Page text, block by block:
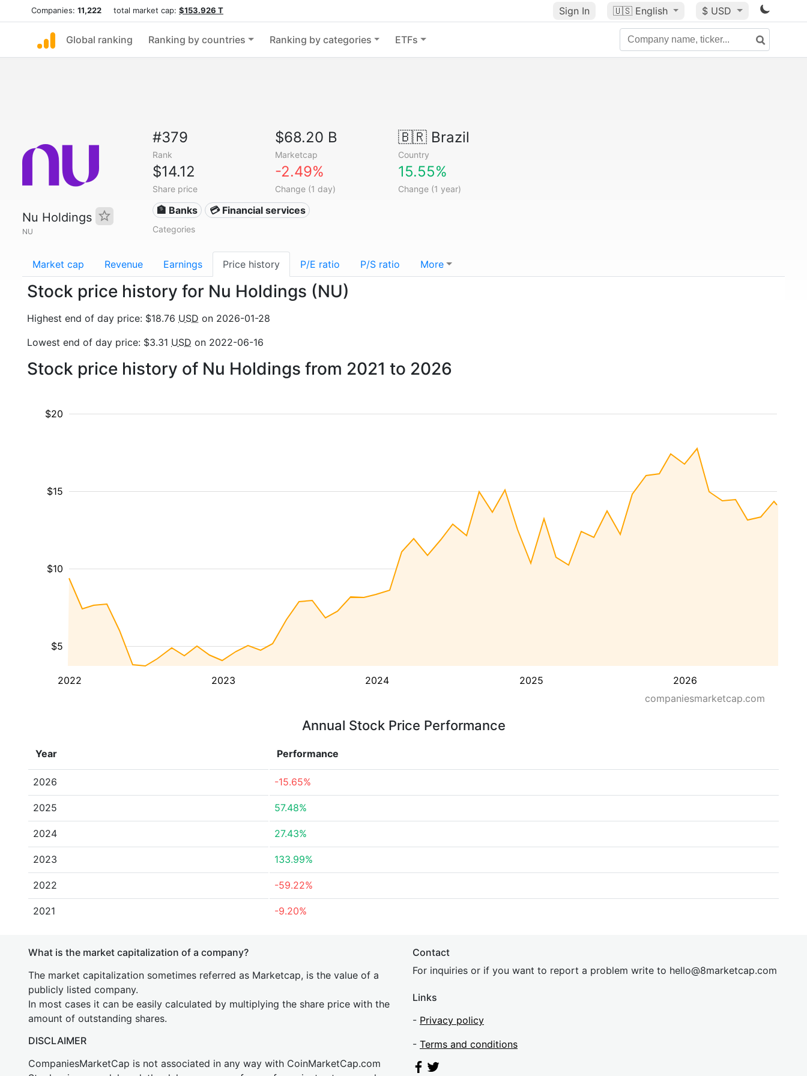
Companies: 11,222 total market cap: $153.926 T Sign In 🇺🇸 English $ USD
Global ranking Ranking by countries Ranking by categories ETFs
Nu Holdings
NU
#379
Rank
$68.20 B
Marketcap
🇧🇷Brazil
Country
$14.12
Share price
-2.49%
Change (1 day)
15.55%
Change (1 year)
🏦 Banks 💳 Financial services
Categories
Market cap Revenue Earnings Price history P/E ratio P/S ratio More
Stock price history for Nu Holdings (NU)
Highest end of day price: $18.76 USD on 2026-01-28
Lowest end of day price: $3.31 USD on 2022-06-16
Stock price history of Nu Holdings from 2021 to 2026
2022 2023 2024 2025 2026
$5
$10
$15
$20
companiesmarketcap.com
Annual Stock Price Performance
Year Performance
2026 -15.65%
2025 57.48%
2024 27.43%
2023 133.99%
2022 -59.22%
2021 -9.20%
What is the market capitalization of a company?
The market capitalization sometimes referred as Marketcap, is the value of a
publicly listed company.
In most cases it can be easily calculated by multiplying the share price with the
amount of outstanding shares.
DISCLAIMER
CompaniesMarketCap is not associated in any way with CoinMarketCap.com
Contact
For inquiries or if you want to report a problem write to hello@8marketcap.com
Links
- Privacy policy
- Terms and conditions